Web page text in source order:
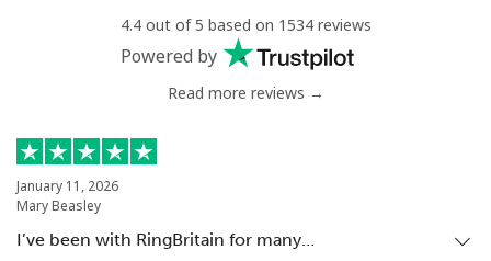
4.4 out of 5 based on 1534 reviews
Powered by
Read more reviews →
January 11, 2026
Mary Beasley
I’ve been with RingBritain for many…